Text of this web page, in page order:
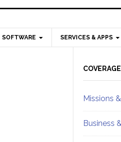
SOFTWARE SERVICES & APPS
Sidebar
COVERAGE
Missions
Business